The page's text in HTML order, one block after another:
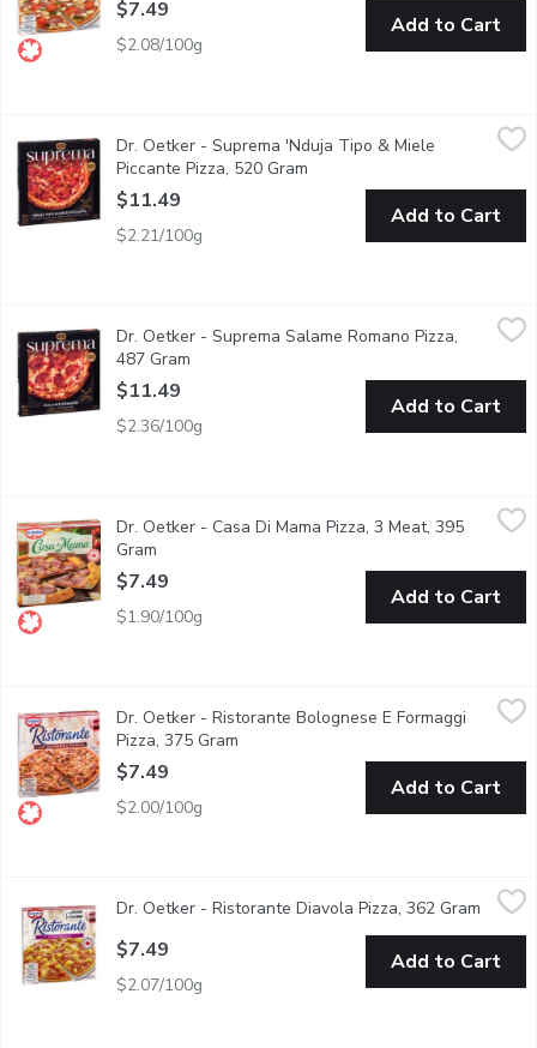
$7.49
$2.08/100g
Add to Cart
Dr. Oetker - Suprema 'Nduja Tipo & Miele Piccante Pizza, 520
Experience bold, artisan flavor with Suprema Nduja Tipo &
Dr. Oetker - Suprema 'Nduja Tipo & Miele
Piccante Pizza, 520 Gram
$11.49
$2.21/100g
Add to Cart
Indulge in the rich, savory flavors of our Suprema Salame
Dr. Oetker - Suprema Salame Romano Pizza,
487 Gram
$11.49
$2.36/100g
Add to Cart
$7.49
Topped with a spiced tomato sauce and deli meats including
Dr. Oetker - Casa Di Mama Pizza, 3 Meat, 395
Gram
$7.49
$1.90/100g
Add to Cart
Dr. Oetker - Ristorante Bolognese E Formaggi Pizza, 375 Gram
Thin crust pizza - seasoned beef, mozzarella, tomatoes. Keep
Dr. Oetker - Ristorante Bolognese E Formaggi
Pizza, 375 Gram
$7.49
$2.00/100g
Add to Cart
Bold, spicy Italian flavor on a thin, crispy crust. Topped with
Dr. Oetker - Ristorante Diavola Pizza, 362 Gram Open
$7.49
$2.07/100g
Add to Cart